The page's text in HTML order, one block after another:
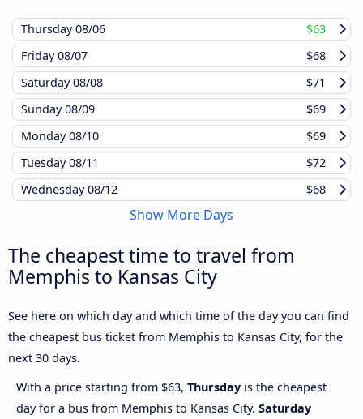
Thursday08/06
$63
Friday08/07
$68
Saturday08/08
$71
Sunday08/09
$69
Monday08/10
$69
Tuesday08/11
$72
Wednesday08/12 $68
Show More Days
The cheapest time to travel from
Memphis to Kansas City
See here on which day and which time of the day you can find
the cheapest bus ticket from Memphis to Kansas City, for the
next 30 days.
With a price starting from $63, Thursday is the cheapest
day for a bus from Memphis to Kansas City. Saturday